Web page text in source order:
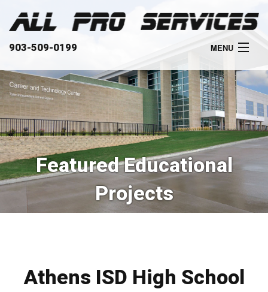
903-509-0199 MENU
HOME
ABOUT
SERVICES
OUR WORK
CLIENTS
Featured Educational
Projects
Athens ISD High School